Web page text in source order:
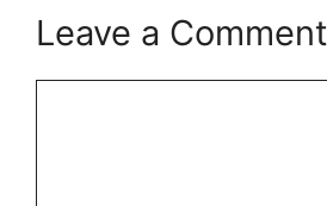
Leave a Comment